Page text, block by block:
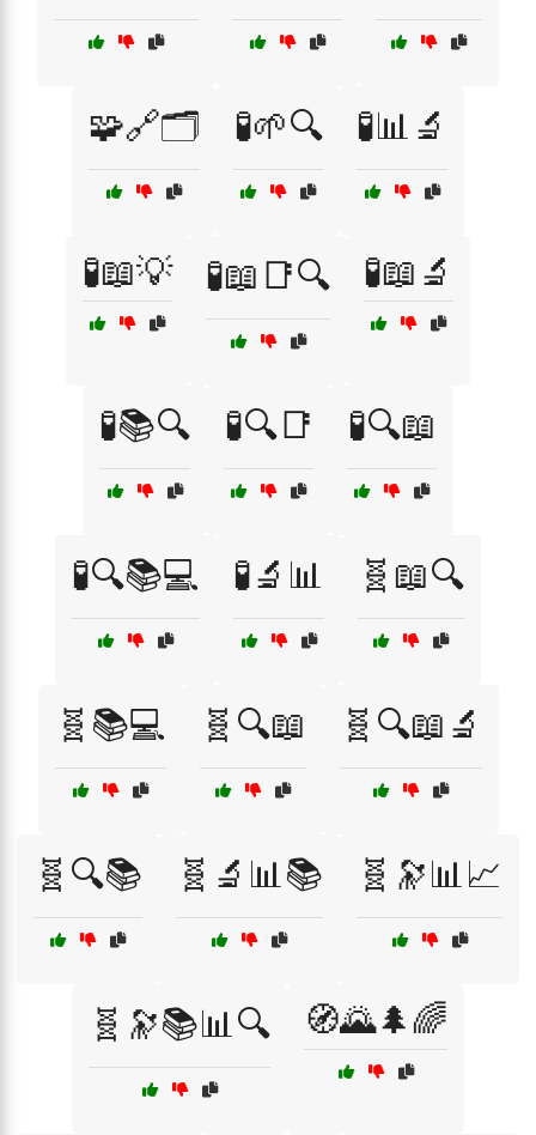
🧩🔗🗂️ 🧪🌱🔍 🧪📊🔬
🧪📖💡 🧪📖📑🔍 🧪📖🔬
🧪📚🔍 🧪🔍📑 🧪🔍📖
🧪🔍📚💻 🧪🔬📊 🧬📖🔍
🧬📚💻 🧬🔍📖 🧬🔍📖🔬
🧬🔍📚 🧬🔬📊📚 🧬🔭📊📈
🧬🔭📚📊🔍 🧭🌄🌲🌈